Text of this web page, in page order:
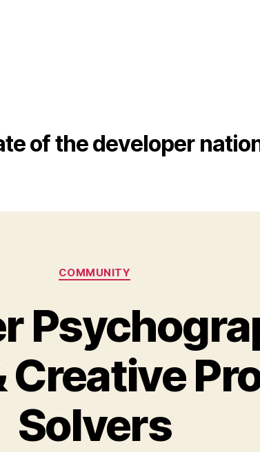
of the developer
Categories
COMMUNITY
Creative
Solvers